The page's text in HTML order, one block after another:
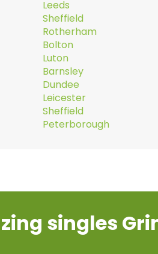
Leeds
Sheffield
Rotherham
Bolton
Luton
Barnsley
Dundee
Leicester
Sheffield
Peterborough
singles